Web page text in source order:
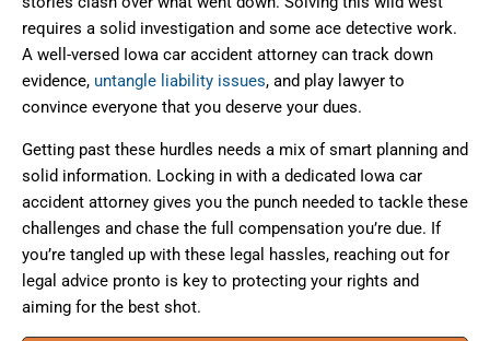
requires a solid investigation and some ace detective work.
A well-versed Iowa car accident attorney can track down
evidence, untangle liability issues, and play lawyer to
convince everyone that you deserve your dues.
Getting past these hurdles needs a mix of smart planning and
solid information. Locking in with a dedicated Iowa car
accident attorney gives you the punch needed to tackle these
challenges and chase the full compensation you’re due. If
you’re tangled up with these legal hassles, reaching out for
legal advice pronto is key to protecting your rights and
aiming for the best shot.